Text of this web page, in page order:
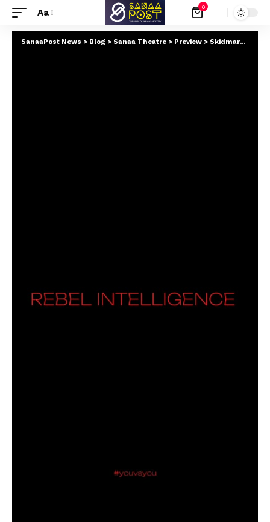
Aa 0
SanaaPost News > Blog > Sanaa Theatre > Preview > Skidmark Studios Announces Development of The Rebel Intelligence Trilogy